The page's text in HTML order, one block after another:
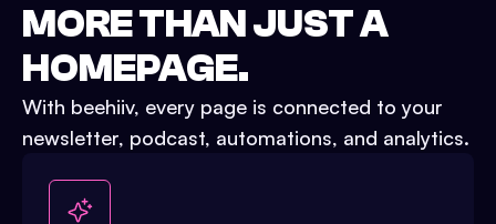
MORE THAN JUST A
HOMEPAGE.
With beehiiv, every page is connected to your
newsletter, podcast, automations, and analytics.